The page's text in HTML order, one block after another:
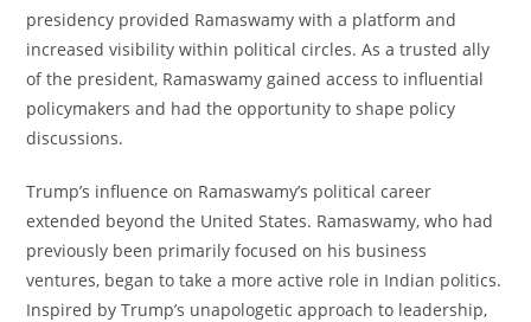
presidency provided Ramaswamy with a platform and
increased visibility within political circles. As a trusted ally
of the president, Ramaswamy gained access to influential
policymakers and had the opportunity to shape policy
discussions.
Trump’s influence on Ramaswamy’s political career
extended beyond the United States. Ramaswamy, who had
previously been primarily focused on his business
ventures, began to take a more active role in Indian politics.
Inspired by Trump’s unapologetic approach to leadership,